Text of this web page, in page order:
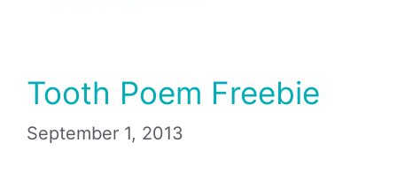
Tooth Poem Freebie
September 1, 2013